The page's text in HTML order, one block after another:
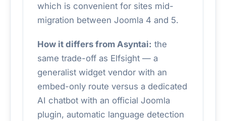
which is convenient for sites mid-
migration between Joomla 4 and 5.
How it differs from Asyntai: the
same trade-off as Elfsight — a
generalist widget vendor with an
embed-only route versus a dedicated
AI chatbot with an official Joomla
plugin, automatic language detection